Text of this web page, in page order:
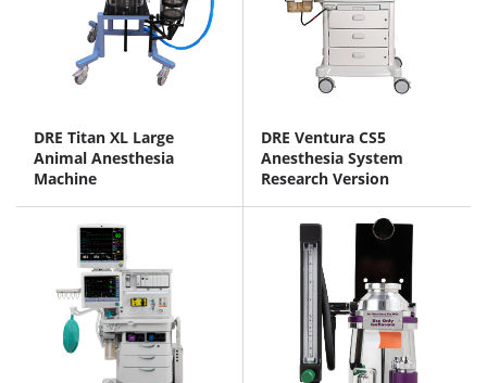
DRE Titan XL Large
Animal Anesthesia
Machine
DRE Ventura CS5
Anesthesia System
Research Version